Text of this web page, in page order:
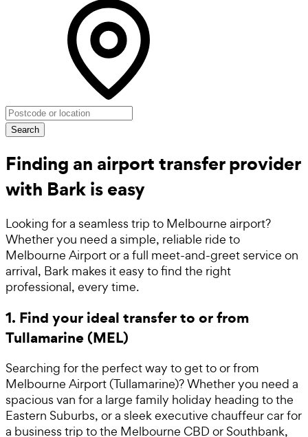
Search
Finding an airport transfer provider
with Bark is easy
Looking for a seamless trip to Melbourne airport?
Whether you need a simple, reliable ride to
Melbourne Airport or a full meet-and-greet service on
arrival, Bark makes it easy to find the right
professional, every time.
1. Find your ideal transfer to or from
Tullamarine (MEL)
Searching for the perfect way to get to or from
Melbourne Airport (Tullamarine)? Whether you need a
spacious van for a large family holiday heading to the
Eastern Suburbs, or a sleek executive chauffeur car for
a business trip to the Melbourne CBD or Southbank,